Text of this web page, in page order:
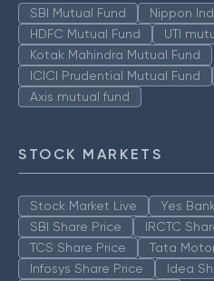
SBI Mutual Fund
Nippon
HDFC Mutual Fund
UTI
Kotak Mahindra Mutual Fund
ICICI Prudential Mutual Fund
Axis mutual fund
STOCK MARKETS
Stock Market Live
Yes
SBI Share Price
IRCTC
TCS Share Price
Tata
Infosys Share Price
Idea